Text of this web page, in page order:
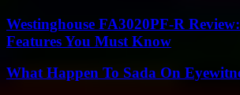
Westinghouse FA3020PF-R
Features You Must Know
What Happen To Sada On